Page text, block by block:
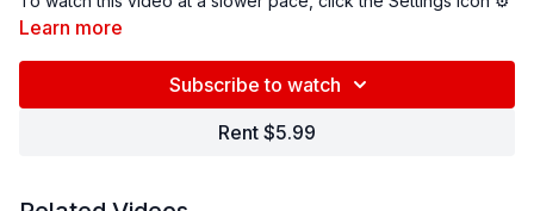
in the bottom right hand corner of the video screen above and
Learn more
Subscribe to watch
Rent $5.99